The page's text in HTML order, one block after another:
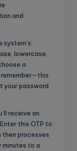
and
system’s
lowercase,
a
remember—this
your password
receive an
this OTP to
processes
minutes to a